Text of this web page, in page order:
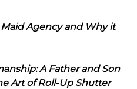
Agency and Why it
A Father and Son
Art of Roll-Up Shutter